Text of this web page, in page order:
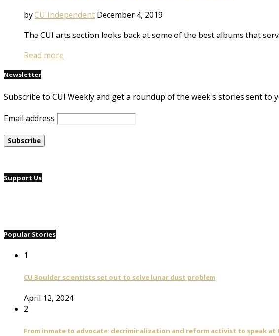
byCU Independent December 4, 2019
The CUI arts section looks back at some of the best albums that
Read more
Newsletter
Subscribe to CUI Weekly and get a roundup of the week's stories sent to
Email address
Support Us
Popular Stories
1
CU Boulder scientists set out to solve lunar dust problem
April 12, 2024
2
From inmate to advocate: decriminalization and reform activist to speak at